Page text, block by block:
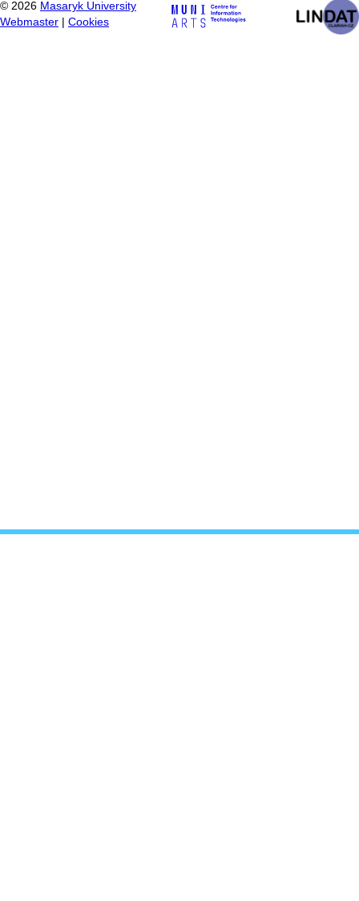
© 2026 Masaryk University
Webmaster
Cookies